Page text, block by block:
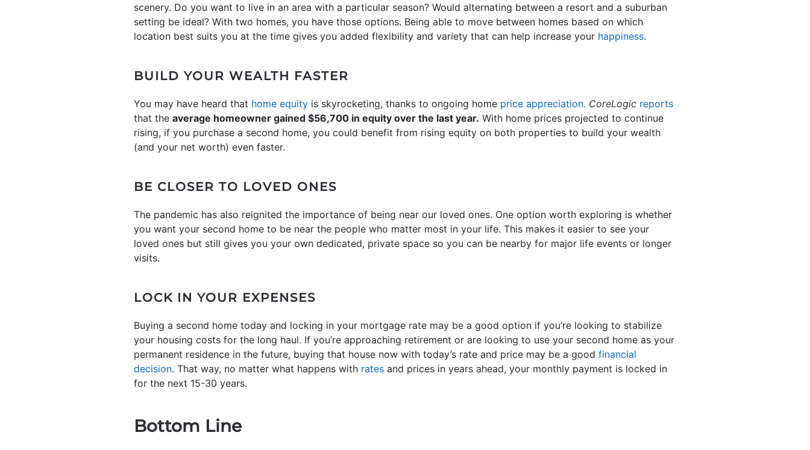
scenery. Do you want to live in an area with a particular season? Would alternating between a resort and a suburban
setting be ideal? With two homes, you have those options. Being able to move between homes based on which
location best suits you at the time gives you added flexibility and variety that can help increase your happiness.
BUILD YOUR WEALTH FASTER
You may have heard that home equity is skyrocketing, thanks to ongoing home price appreciation. CoreLogic reports
that the average homeowner gained $56,700 in equity over the last year. With home prices projected to continue
rising, if you purchase a second home, you could benefit from rising equity on both properties to build your wealth
(and your net worth) even faster.
BE CLOSER TO LOVED ONES
The pandemic has also reignited the importance of being near our loved ones. One option worth exploring is whether
you want your second home to be near the people who matter most in your life. This makes it easier to see your
loved ones but still gives you your own dedicated, private space so you can be nearby for major life events or longer
visits.
LOCK IN YOUR EXPENSES
Buying a second home today and locking in your mortgage rate may be a good option if you’re looking to stabilize
your housing costs for the long haul. If you’re approaching retirement or are looking to use your second home as your
permanent residence in the future, buying that house now with today’s rate and price may be a good financial
decision. That way, no matter what happens with rates and prices in years ahead, your monthly payment is locked in
for the next 15-30 years.
Bottom Line